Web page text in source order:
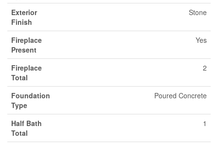
Exterior
Finish
Stone
Fireplace
Present
Yes
Fireplace
Total
2
Foundation
Type
Poured Concrete
Half Bath
Total
1